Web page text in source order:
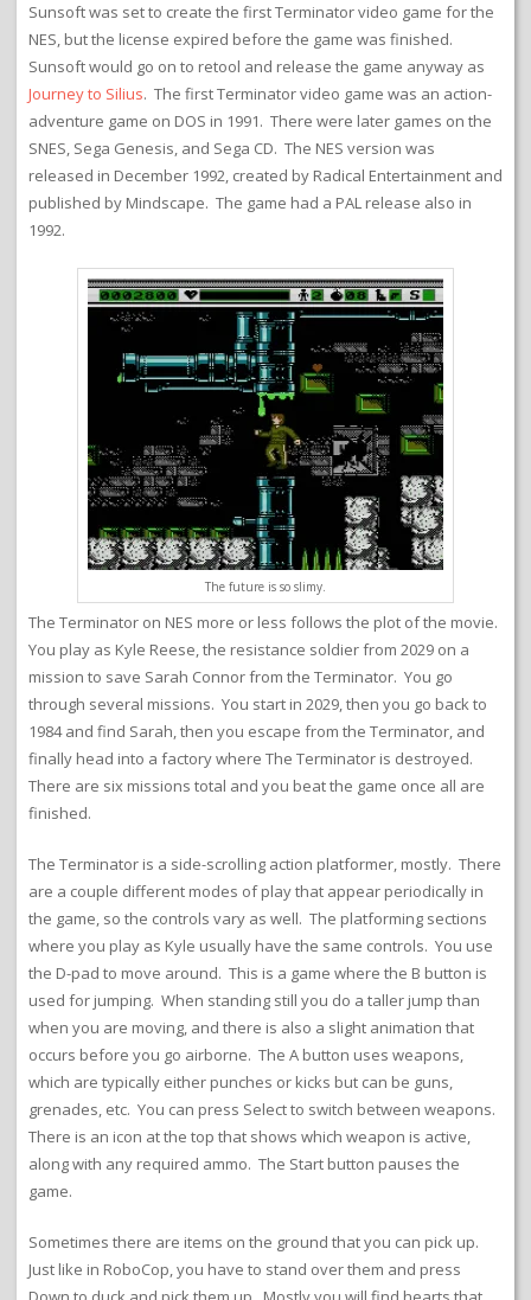
Sunsoft was set to create the first Terminator video game for the
NES, but the license expired before the game was finished.
Sunsoft would go on to retool and release the game anyway as
Journey to Silius. The first Terminator video game was an action-
adventure game on DOS in 1991. There were later games on the
SNES, Sega Genesis, and Sega CD. The NES version was
released in December 1992, created by Radical Entertainment and
published by Mindscape. The game had a PAL release also in
1992.
The future is so slimy.
The Terminator on NES more or less follows the plot of the movie.
You play as Kyle Reese, the resistance soldier from 2029 on a
mission to save Sarah Connor from the Terminator. You go
through several missions. You start in 2029, then you go back to
1984 and find Sarah, then you escape from the Terminator, and
finally head into a factory where The Terminator is destroyed.
There are six missions total and you beat the game once all are
finished.
The Terminator is a side-scrolling action platformer, mostly. There
are a couple different modes of play that appear periodically in
the game, so the controls vary as well. The platforming sections
where you play as Kyle usually have the same controls. You use
the D-pad to move around. This is a game where the B button is
used for jumping. When standing still you do a taller jump than
when you are moving, and there is also a slight animation that
occurs before you go airborne. The A button uses weapons,
which are typically either punches or kicks but can be guns,
grenades, etc. You can press Select to switch between weapons.
There is an icon at the top that shows which weapon is active,
along with any required ammo. The Start button pauses the
game.
Sometimes there are items on the ground that you can pick up.
Just like in RoboCop, you have to stand over them and press